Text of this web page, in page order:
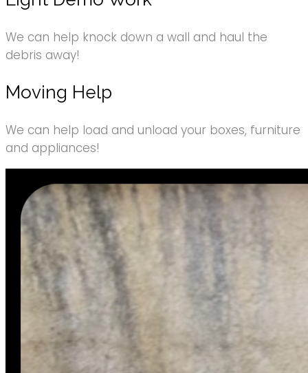
We can help knock down a wall and haul the
debris away!
Moving Help
We can help load and unload your boxes, furniture
and appliances!